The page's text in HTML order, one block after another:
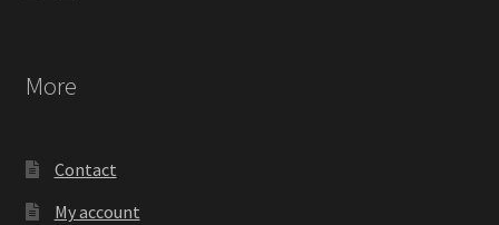
More
Contact
My account